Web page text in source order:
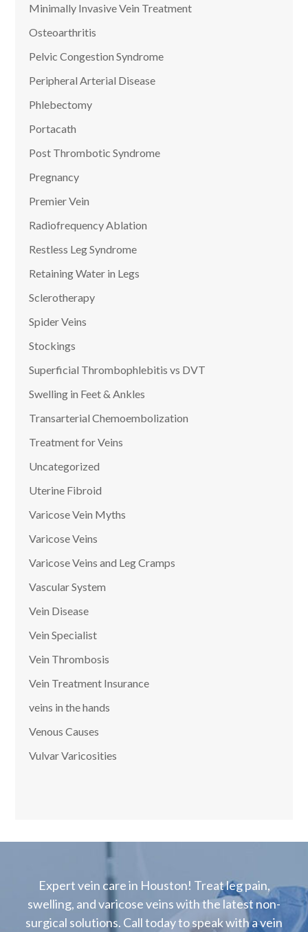
Minimally Invasive Vein Treatment
Osteoarthritis
Pelvic Congestion Syndrome
Peripheral Arterial Disease
Phlebectomy
Portacath
Post Thrombotic Syndrome
Pregnancy
Premier Vein
Radiofrequency Ablation
Restless Leg Syndrome
Retaining Water in Legs
Sclerotherapy
Spider Veins
Stockings
Superficial Thrombophlebitis vs DVT
Swelling in Feet & Ankles
Transarterial Chemoembolization
Treatment for Veins
Uncategorized
Uterine Fibroid
Varicose Vein Myths
Varicose Veins
Varicose Veins and Leg Cramps
Vascular System
Vein Disease
Vein Specialist
Vein Thrombosis
Vein Treatment Insurance
veins in the hands
Venous Causes
Vulvar Varicosities
Expert vein care in Houston! Treat leg pain,
swelling, and varicose veins with the latest non-
surgical solutions. Call today to speak with a vein